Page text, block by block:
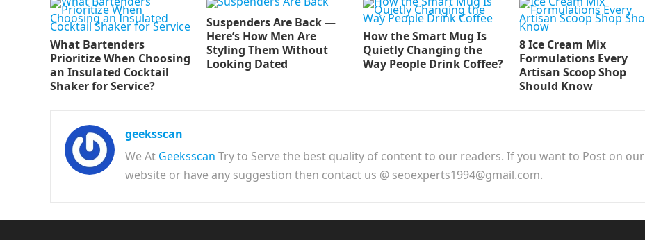
What Bartenders
Prioritize When Choosing
an Insulated Cocktail
Shaker for Service?
Suspenders Are Back —
Here’s How Men Are
Styling Them Without
Looking Dated
How the Smart Mug Is
Quietly Changing the
Way People Drink Coffee?
8 Ice Cream Mix
Formulations Every
Artisan Scoop Shop
Should Know
geeksscan
We At Geeksscan Try to Serve the best quality of content to our readers. If you want to Post on our
website or have any suggestion then contact us @ seoexperts1994@gmail.com.